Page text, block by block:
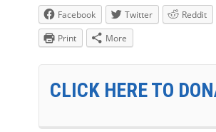
Facebook Twitter Reddit
Print
More
CLICK HERE TO